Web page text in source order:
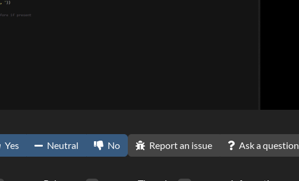
Yes Neutral No Report an issue Ask a question